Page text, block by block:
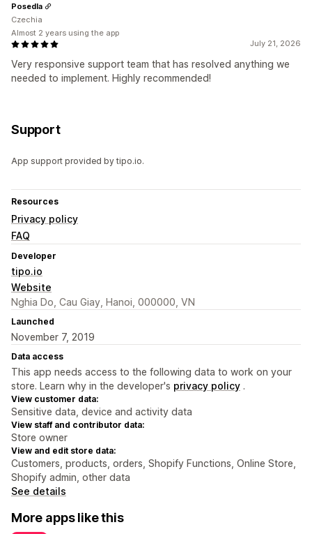
July 21, 2026
Very responsive support team that has resolved anything we
needed to implement. Highly recommended!
Posedla
Czechia
Almost 2 years using the app
Support
App support provided by tipo.io.
Resources
Privacy policy
FAQ
Developer
tipo.io
Website
Nghia Do, Cau Giay, Hanoi, 000000, VN
Launched
November 7, 2019
Data access
This app needs access to the following data to work on your
store. Learn why in the developer's privacy policy .
View customer data:
Sensitive data, device and activity data
View staff and contributor data:
Store owner
View and edit store data:
Customers, products, orders, Shopify Functions, Online Store,
Shopify admin, other data
See details
More apps like this